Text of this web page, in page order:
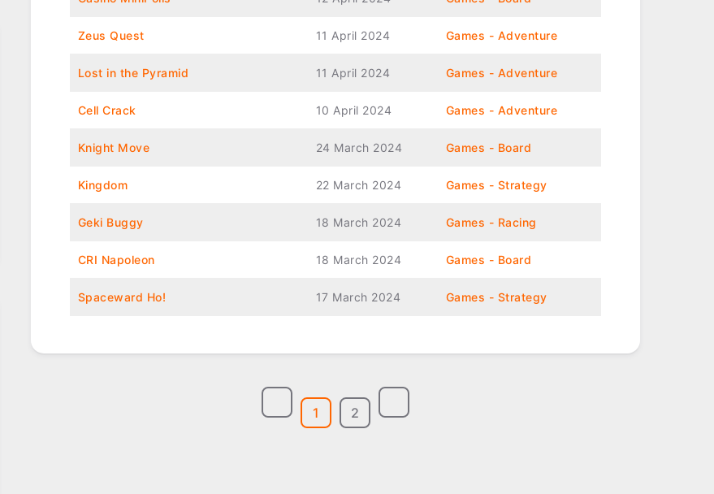
Zeus Quest 11 April 2024 Games - Adventure
Lost in the Pyramid 11 April 2024 Games - Adventure
Cell Crack 10 April 2024 Games - Adventure
Knight Move 24 March 2024 Games - Board
Kingdom 22 March 2024 Games - Strategy
Geki Buggy 18 March 2024 Games - Racing
CRI Napoleon 18 March 2024 Games - Board
Spaceward Ho! 17 March 2024 Games - Strategy
1 2